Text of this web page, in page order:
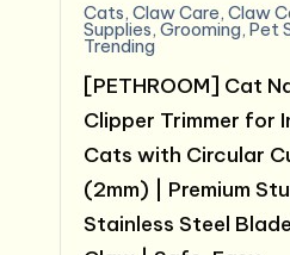
Cats, Claw Care, Claw
Supplies, Grooming, Pet
Trending
[PETHROOM] Cat
Clipper Trimmer for
Cats with Circular
(2mm) | Premium
Stainless Steel